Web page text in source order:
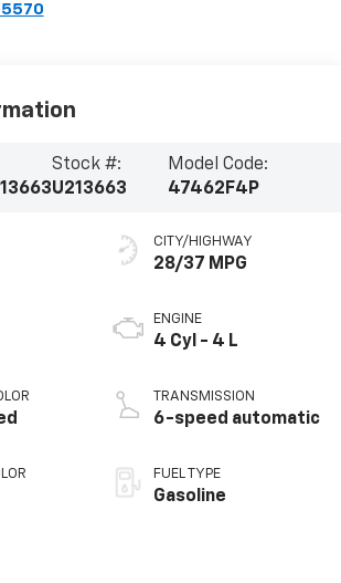
Stock #:
U213663
Model Code:
47462F4P
CITY/HIGHWAY
28/37 MPG
ENGINE
4 Cyl - 4 L
TRANSMISSION
6-speed automatic
FUEL TYPE
Gasoline